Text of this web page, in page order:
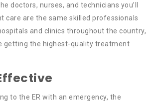
doctors, nurses, and technicians you’ll
care are the same skilled professionals
and clinics throughout the country,
getting the highest-quality treatment
to the ER with an emergency, the